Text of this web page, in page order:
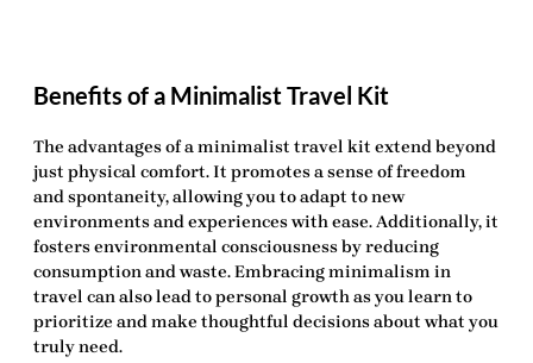
Benefits of a Minimalist Travel Kit
The advantages of a minimalist travel kit extend beyond
just physical comfort. It promotes a sense of freedom
and spontaneity, allowing you to adapt to new
environments and experiences with ease. Additionally, it
fosters environmental consciousness by reducing
consumption and waste. Embracing minimalism in
travel can also lead to personal growth as you learn to
prioritize and make thoughtful decisions about what you
truly need.